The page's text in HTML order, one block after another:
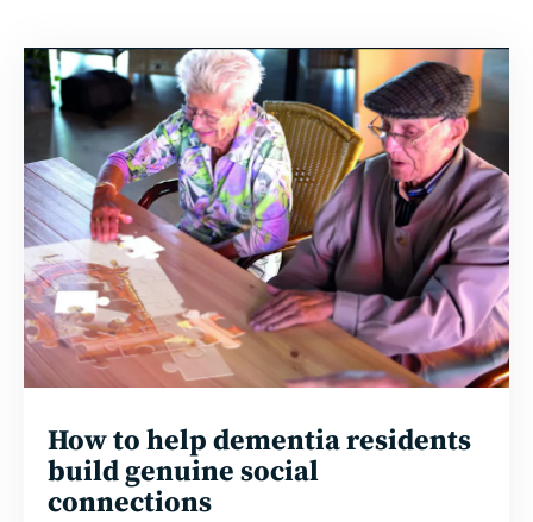
How to help dementia residents
build genuine social
connections
Read
more